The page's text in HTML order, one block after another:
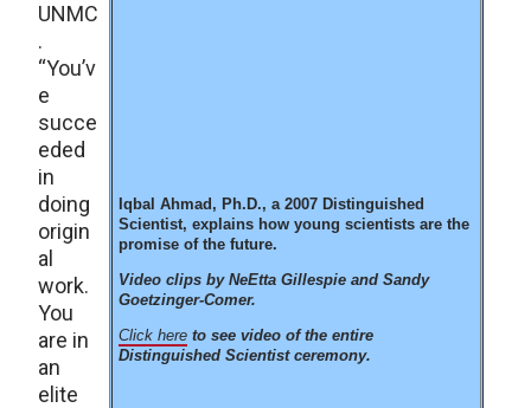
Iqbal Ahmad, Ph.D., a 2007 Distinguished
Scientist, explains how young scientists are the
promise of the future.
Video clips by NeEtta Gillespie and Sandy
Goetzinger-Comer.
Click here to see video of the entire
Distinguished Scientist ceremony.
UNMC
.
“You’v
e
succe
eded
in
doing
origin
al
work.
You
are in
an
elite